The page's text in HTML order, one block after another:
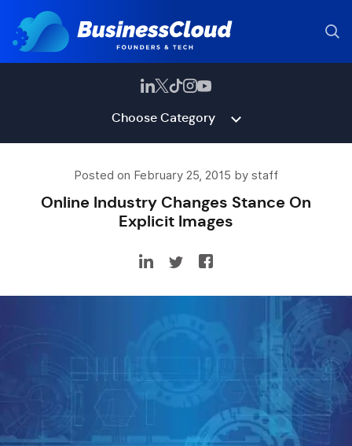
Choose Category
Posted on February 25, 2015 by staff
Online Industry Changes Stance On
Explicit Images